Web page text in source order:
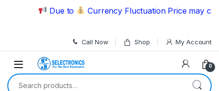
Skip to navigation
Skip to content
Due to Currency Fluctuation Price may
Call Now Shop My Account
0
Search for: